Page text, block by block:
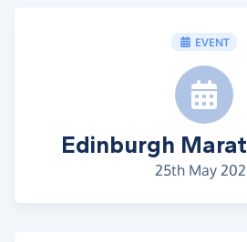
EVENT
Edinburgh
25th May